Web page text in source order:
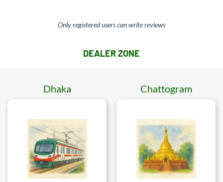
Only registered users can write reviews
DEALER ZONE
Dhaka Chattogram